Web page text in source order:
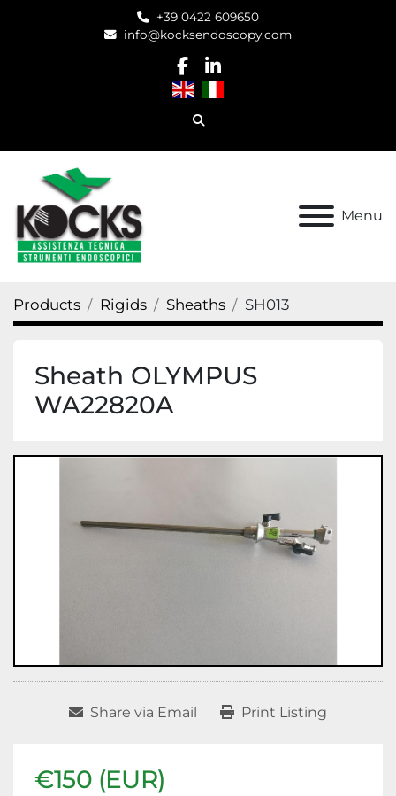
+39 0422 609650
info@kocksendoscopy.com
facebook
linkedin
Search
Menu
Products Rigids Sheaths SH013
Sheath OLYMPUS
WA22820A
Share via Email Print Listing
€150 (EUR)